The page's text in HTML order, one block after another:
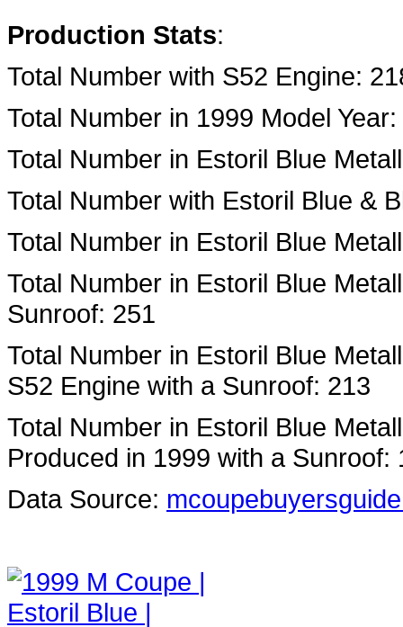
Production Stats:
Total Number with S52 Engine:
Total Number in 1999 Model
Total Number in Estoril Blue
Total Number with Estoril Blue &
Total Number in Estoril Blue
Total Number in Estoril Blue
Sunroof: 251
Total Number in Estoril Blue
S52 Engine with a Sunroof: 213
Total Number in Estoril Blue
Produced in 1999 with a Sunroof:
Data Source: